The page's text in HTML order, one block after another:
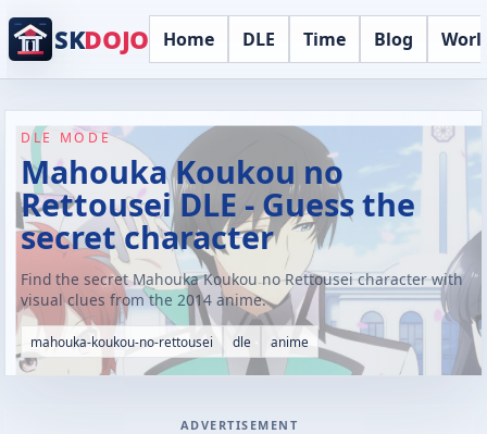
SKDOJO Home DLE Time Blog
DLE MODE
Mahouka Koukou no
Rettousei DLE - Guess the
secret character
Find the secret Mahouka Koukou no Rettousei character with
visual clues from the 2014 anime.
mahouka-koukou-no-rettousei dle anime
ADVERTISEMENT